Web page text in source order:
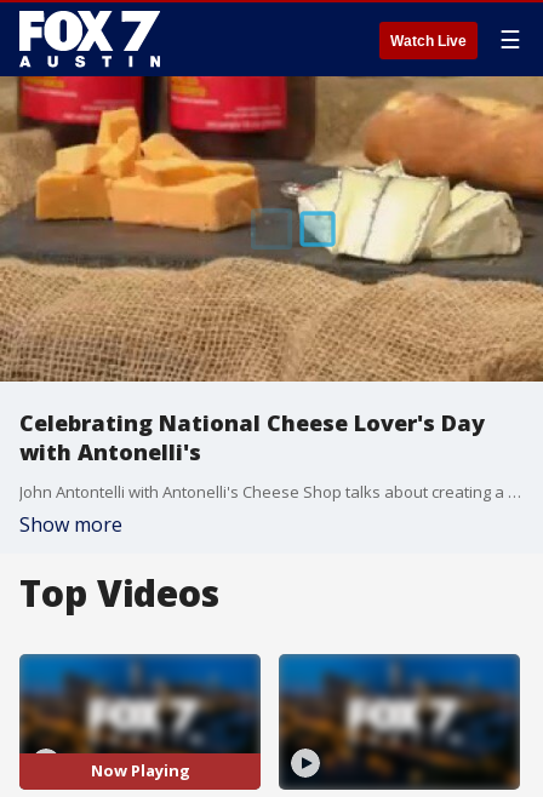
Watch Live ☰
Celebrating National Cheese Lover's Day
with Antonelli's
John Antontelli with Antonelli's Cheese Shop talks about creating a cheese board, accompaniments and their new location at the Fareground.
Show more
Top Videos
Now Playing